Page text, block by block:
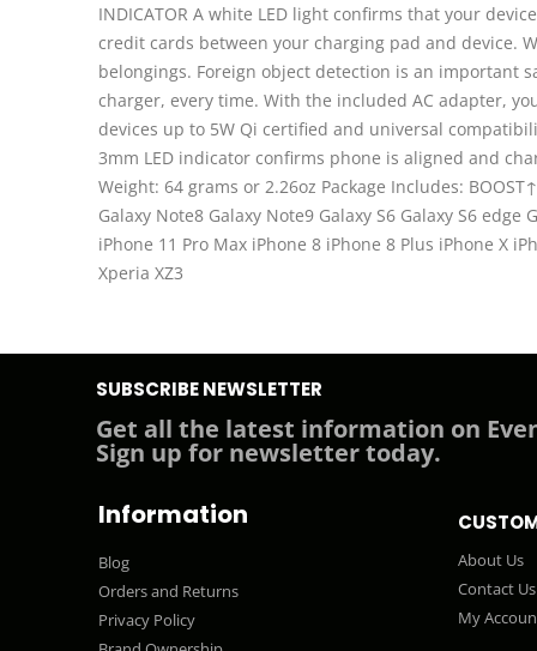
INDICATOR A white LED light confirms that your
credit cards between your charging pad and device.
belongings. Foreign object detection is an important
charger, every time. With the included AC adapter,
devices up to 5W Qi certified and universal
3mm LED indicator confirms phone is aligned and
Weight: 64 grams or 2.26oz Package Includes:
Galaxy Note8 Galaxy Note9 Galaxy S6 Galaxy S6 edge
iPhone 11 Pro Max iPhone 8 iPhone 8 Plus iPhone X
Xperia XZ3
Information
Blog
Orders and Returns
Privacy Policy
SUBSCRIBE NEWSLETTER
Get all the latest information on
Sign up for newsletter today.
About Us
Contact Us
My